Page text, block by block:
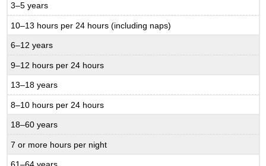
3–5 years
10–13 hours per 24 hours (including naps)
6–12 years
9–12 hours per 24 hours
13–18 years
8–10 hours per 24 hours
18–60 years
7 or more hours per night